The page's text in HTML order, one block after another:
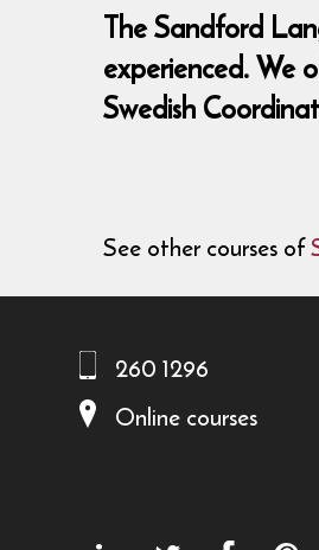
The Sandford
experienced. We
Swedish
See other courses of
260 1296
Online courses